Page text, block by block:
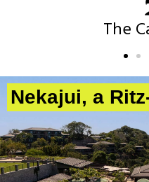
The
Nekajui, a